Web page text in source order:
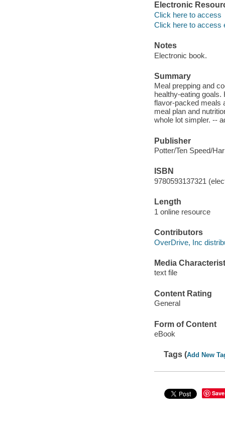
Electronic
Click here to access
Click here to access
Notes
Electronic book.
Summary
Meal prepping and
healthy-eating
flavor-packed meals
meal plan and
whole lot simpler. --
Publisher
Potter/Ten Speed/
ISBN
9780593137321
Length
1 online resource
Contributors
OverDrive, Inc
Media
text file
Content Rating
General
Form of Content
eBook
Tags (Add New
Save